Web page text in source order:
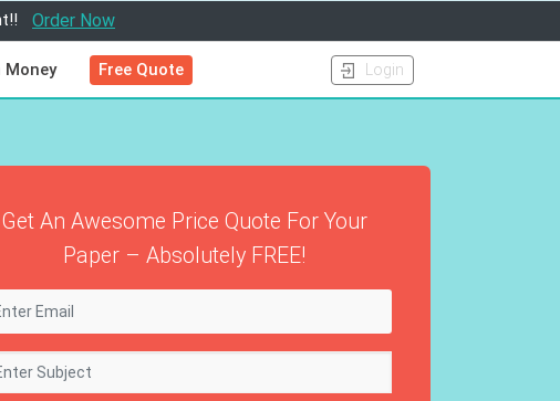
Order Now
Money Free Quote Login
Get An Awesome Price Quote For Your
Paper – Absolutely FREE!